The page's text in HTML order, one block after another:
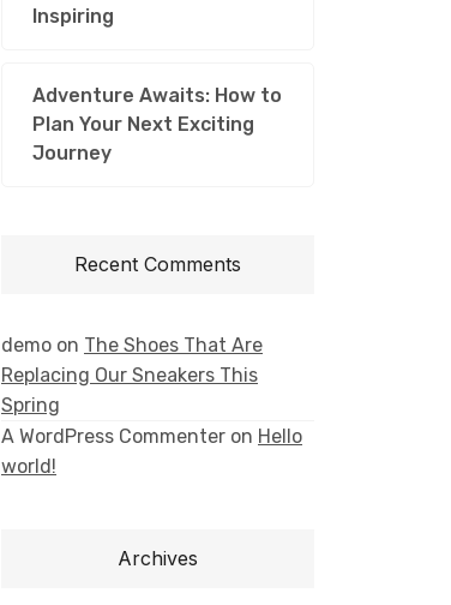
Inspiring
Adventure Awaits: How to
Plan Your Next Exciting
Journey
Recent Comments
demo on The Shoes That Are
Replacing Our Sneakers This
Spring
A WordPress Commenter on Hello
world!
Archives